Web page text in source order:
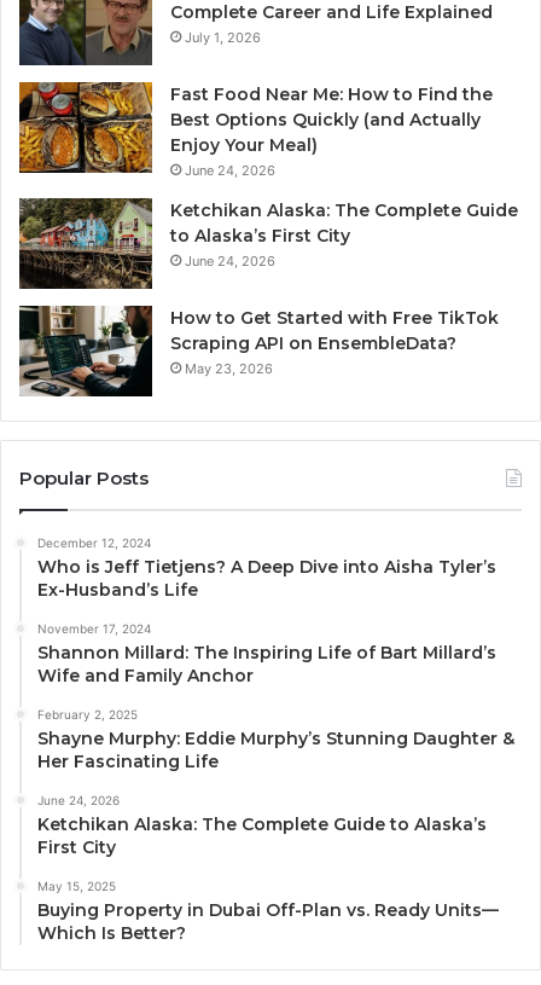
Complete Career and Life Explained
July 1, 2026
Fast Food Near Me: How to Find the
Best Options Quickly (and Actually
Enjoy Your Meal)
June 24, 2026
Ketchikan Alaska: The Complete Guide
to Alaska’s First City
June 24, 2026
How to Get Started with Free TikTok
Scraping API on EnsembleData?
May 23, 2026
Popular Posts
December 12, 2024
Who is Jeff Tietjens? A Deep Dive into Aisha Tyler’s
Ex-Husband’s Life
November 17, 2024
Shannon Millard: The Inspiring Life of Bart Millard’s
Wife and Family Anchor
February 2, 2025
Shayne Murphy: Eddie Murphy’s Stunning Daughter &
Her Fascinating Life
June 24, 2026
Ketchikan Alaska: The Complete Guide to Alaska’s
First City
May 15, 2025
Buying Property in Dubai Off-Plan vs. Ready Units—
Which Is Better?